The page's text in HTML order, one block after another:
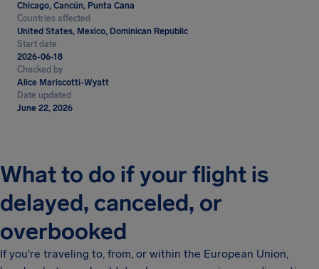
Chicago, Cancún, Punta Cana
Countries affected
United States, Mexico, Dominican Republic
Start date
2026-06-18
Checked by
Alice Mariscotti-Wyatt
Date updated
June 22, 2026
What to do if your flight is
delayed, canceled, or
overbooked
If you're traveling to, from, or within the European Union,